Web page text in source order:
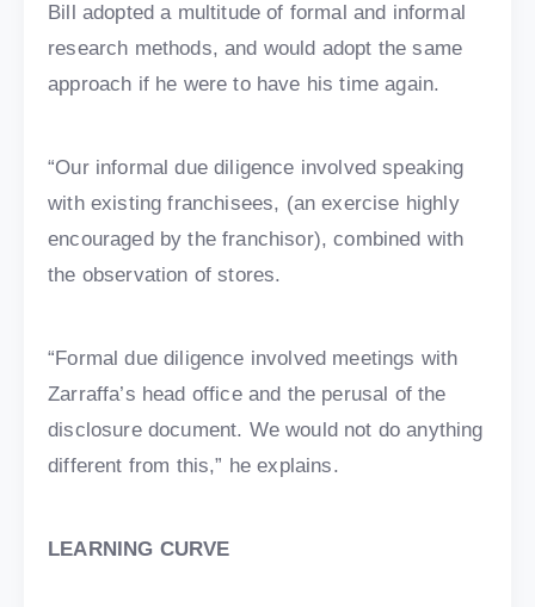
Bill adopted a multitude of formal and informal
research methods, and would adopt the same
approach if he were to have his time again.
“Our informal due diligence involved speaking
with existing franchisees, (an exercise highly
encouraged by the franchisor), combined with
the observation of stores.
“Formal due diligence involved meetings with
Zarraffa’s head office and the perusal of the
disclosure document. We would not do anything
different from this,” he explains.
LEARNING CURVE